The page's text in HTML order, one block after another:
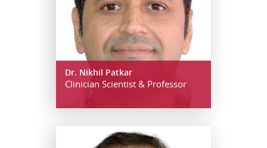
Dr. Nikhil Patkar
Clinician Scientist & Professor